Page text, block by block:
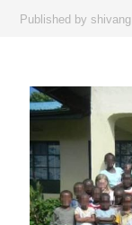
Published byshivang